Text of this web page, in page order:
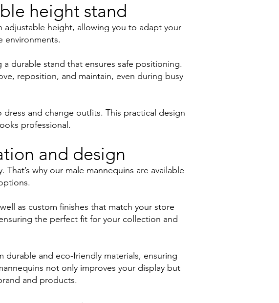
height stand
adjustable height, allowing you to adapt your
environments.
durable stand that ensures safe positioning.
reposition, and maintain, even during busy
and change outfits. This practical design
professional.
and design
why our male mannequins are available
as custom finishes that match your store
the perfect fit for your collection and
durable and eco-friendly materials, ensuring
not only improves your display but
and products.